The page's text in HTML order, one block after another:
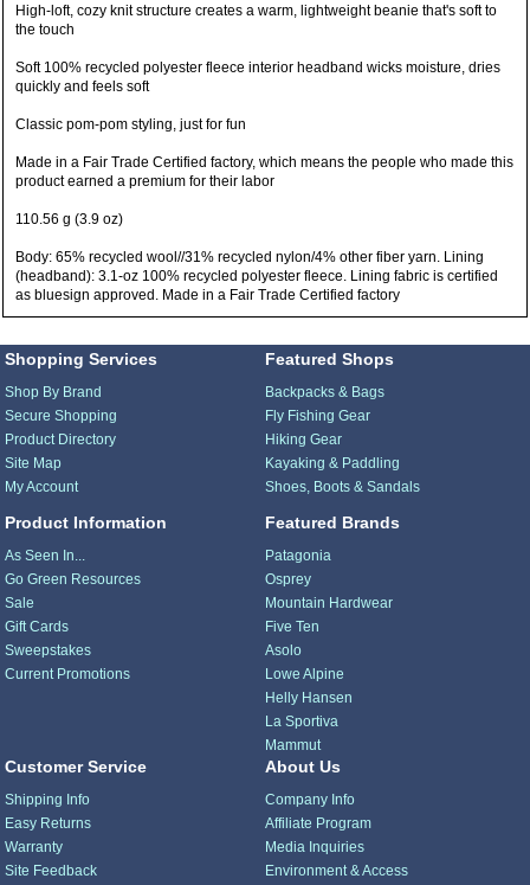
High-loft, cozy knit structure creates a warm, lightweight beanie that's soft to
the touch
Soft 100% recycled polyester fleece interior headband wicks moisture, dries
quickly and feels soft
Classic pom-pom styling, just for fun
Made in a Fair Trade Certified factory, which means the people who made this
product earned a premium for their labor
110.56 g (3.9 oz)
Body: 65% recycled wool//31% recycled nylon/4% other fiber yarn. Lining
(headband): 3.1-oz 100% recycled polyester fleece. Lining fabric is certified
as bluesign approved. Made in a Fair Trade Certified factory
Shopping Services
Shop By Brand
Secure Shopping
Product Directory
Site Map
My Account
Product Information
As Seen In...
Go Green Resources
Sale
Gift Cards
Sweepstakes
Current Promotions
Featured Shops
Backpacks & Bags
Fly Fishing Gear
Hiking Gear
Kayaking & Paddling
Shoes, Boots & Sandals
Featured Brands
Patagonia
Osprey
Mountain Hardwear
Five Ten
Asolo
Lowe Alpine
Helly Hansen
La Sportiva
Mammut
Customer Service
Shipping Info
Easy Returns
Warranty
Site Feedback
About Us
Company Info
Affiliate Program
Media Inquiries
Environment & Access